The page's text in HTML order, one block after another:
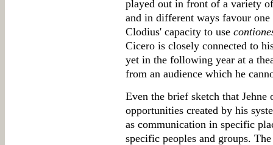
played out in front of a variety
and in different ways favour
Clodius' capacity to use
Cicero is closely connected to
yet in the following year at a
from an audience which he
Even the brief sketch that
opportunities created by his
as communication in specific
specific peoples and groups.